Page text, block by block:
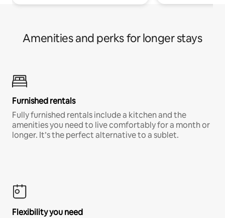
Amenities and perks for longer stays
Furnished rentals
Fully furnished rentals include a kitchen and the
amenities you need to live comfortably for a month or
longer. It’s the perfect alternative to a sublet.
Flexibility you need